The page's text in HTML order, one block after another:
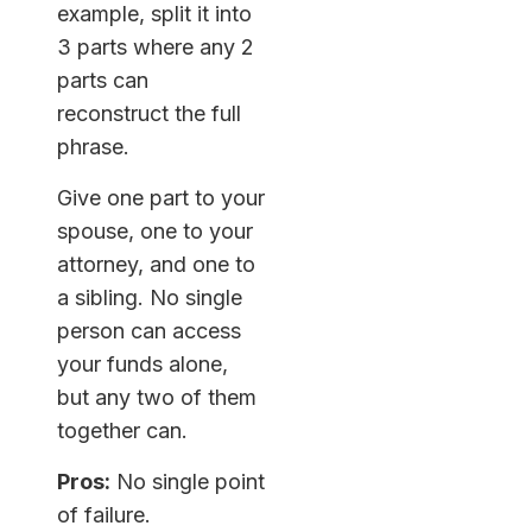
example, split it into
3 parts where any 2
parts can
reconstruct the full
phrase.
Give one part to your
spouse, one to your
attorney, and one to
a sibling. No single
person can access
your funds alone,
but any two of them
together can.
Pros: No single point
of failure.